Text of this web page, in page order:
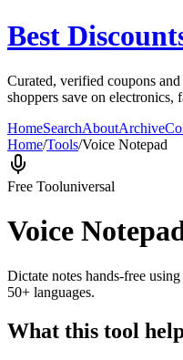
Best
Curated, verified coupons
shoppers save on electronics,
HomeSearchAboutArchive
Home/Tools/Voice Notepad
Free Tooluniversal
Voice
Dictate notes hands-free
50+ languages.
What this tool